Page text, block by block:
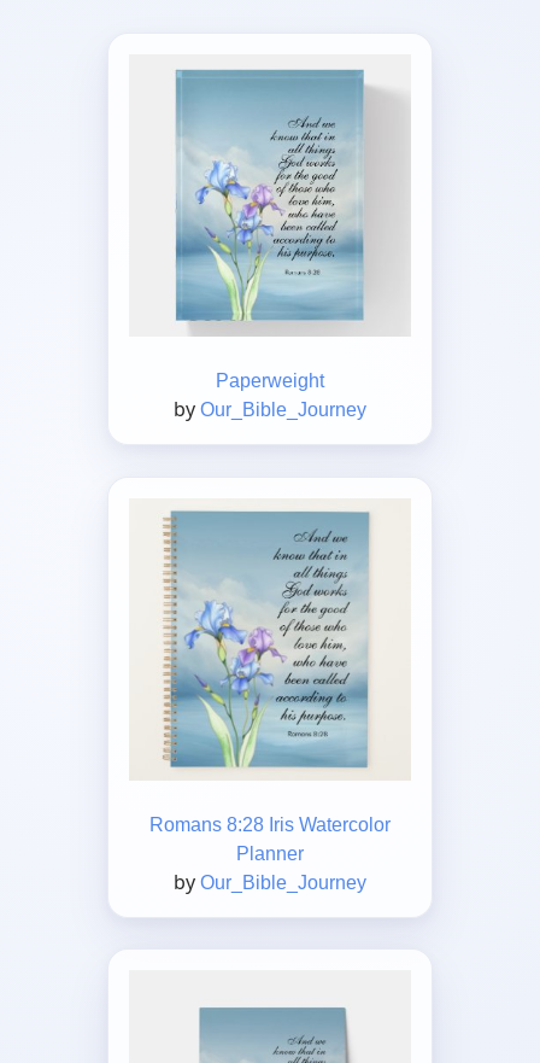
Paperweight
by Our_Bible_Journey
Romans 8:28 Iris Watercolor
Planner
by Our_Bible_Journey